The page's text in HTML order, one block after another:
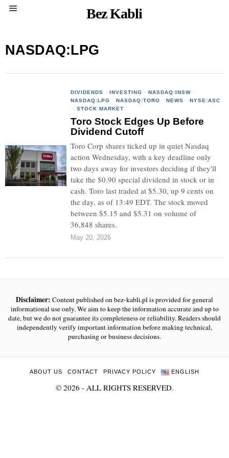
Bez Kabli
NASDAQ:LPG
DIVIDENDS · INVESTING · NASDAQ:INSW ·
NASDAQ:LPG · NASDAQ:TORO · NEWS · NYSE:ASC
· STOCK MARKET
Toro Stock Edges Up Before
Dividend Cutoff
Toro Corp shares ticked up in quiet Nasdaq
action Wednesday, with a key deadline only
two days away for investors deciding if they'll
take the $0.90 special dividend in stock or in
cash. Toro last traded at $5.30, up 9 cents on
the day, as of 13:49 EDT. The stock moved
between $5.15 and $5.31 on volume of
36,848 shares.
May 20, 2026
Disclaimer: Content published on bez-kabli.pl is provided for general
informational use only. We aim to keep the information accurate and up to
date, but we do not guarantee its completeness or reliability. Readers should
independently verify important information before making technical,
purchasing or business decisions.
ABOUT US CONTACT PRIVACY POLICY ENGLISH
© 2026 - ALL RIGHTS RESERVED.